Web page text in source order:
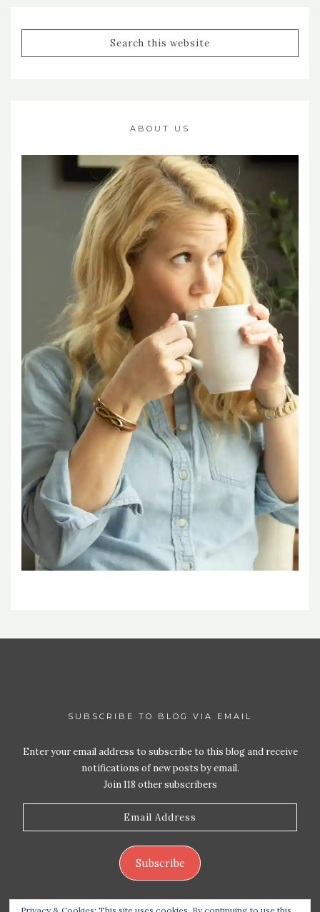
ABOUT US
SUBSCRIBE TO BLOG VIA EMAIL
Enter your email address to subscribe to this blog and receive
notifications of new posts by email.
Join 118 other subscribers
Email
Subscribe